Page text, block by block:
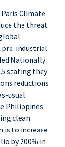
Climate
the threat
pre-industrial
Nationally
stating they
reductions
usual
Philippines
clean
is to increase
by 200% in